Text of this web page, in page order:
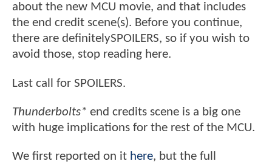
about the new MCU movie, and that includes
the end credit scene(s). Before you continue,
there are definitelySPOILERS, so if you wish to
avoid those, stop reading here.
Last call for SPOILERS.
Thunderbolts* end credits scene is a big one
with huge implications for the rest of the MCU.
We first reported on it here, but the full